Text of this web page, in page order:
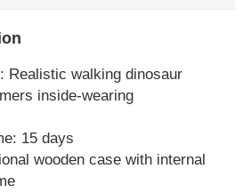
: Realistic walking dinosaur
inside‑wearing
15 days
wooden case with internal